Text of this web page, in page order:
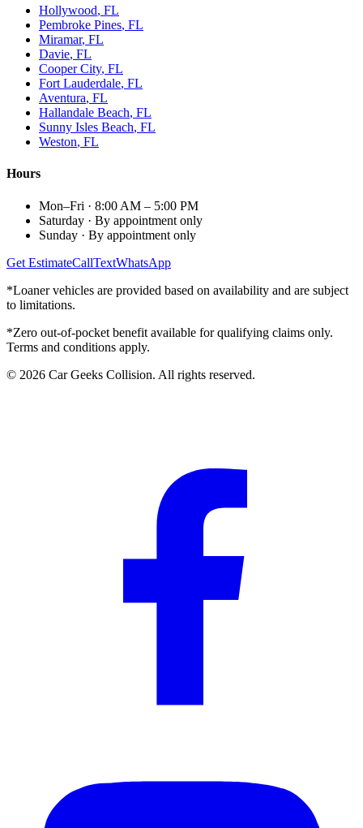
Hollywood, FL
Pembroke Pines, FL
Miramar, FL
Davie, FL
Cooper City, FL
Fort Lauderdale, FL
Aventura, FL
Hallandale Beach, FL
Sunny Isles Beach, FL
Weston, FL
Hours
Mon–Fri · 8:00 AM – 5:00 PM
Saturday · By appointment only
Sunday · By appointment only
Get EstimateCallTextWhatsApp
*Loaner vehicles are provided based on availability and are subject
to limitations.
*Zero out-of-pocket benefit available for qualifying claims only.
Terms and conditions apply.
© 2026 Car Geeks Collision. All rights reserved.